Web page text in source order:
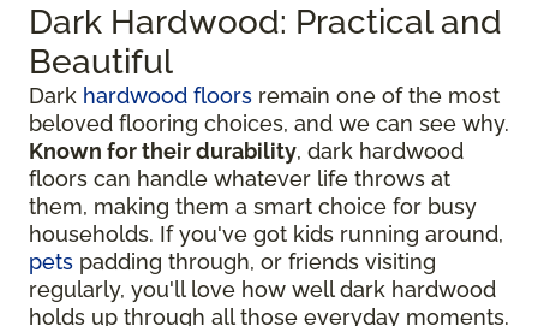
Dark Hardwood: Practical and
Beautiful
Dark hardwood floors remain one of the most
beloved flooring choices, and we can see why.
Known for their durability, dark hardwood
floors can handle whatever life throws at
them, making them a smart choice for busy
households. If you've got kids running around,
pets padding through, or friends visiting
regularly, you'll love how well dark hardwood
holds up through all those everyday moments.